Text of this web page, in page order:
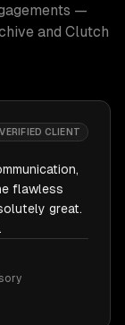
—
and Clutch
CLIENT
flawless
great.